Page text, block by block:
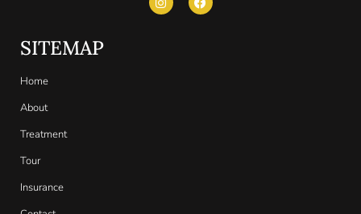
SITEMAP
Home
About
Treatment
Tour
Insurance